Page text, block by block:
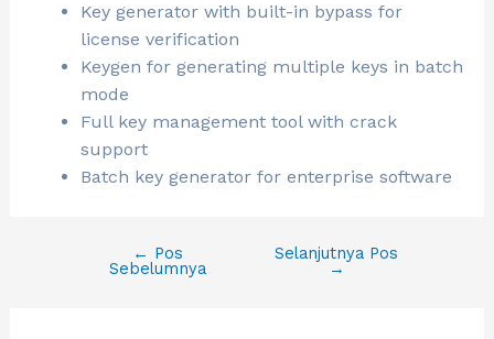
Key generator with built-in bypass for
license verification
Keygen for generating multiple keys in batch
mode
Full key management tool with crack
support
Batch key generator for enterprise software
← Pos
Sebelumnya
Selanjutnya Pos
→